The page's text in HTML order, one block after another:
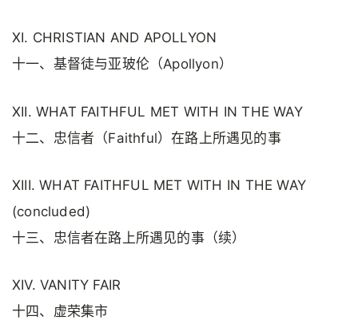
XI. CHRISTIAN AND APOLLYON
十一、基督徒与亚玻伦（Apollyon）
XII. WHAT FAITHFUL MET WITH IN THE WAY
十二、忠信者（Faithful）在路上所遇见的事
XIII. WHAT FAITHFUL MET WITH IN THE WAY
(concluded)
十三、忠信者在路上所遇见的事（续）
XIV. VANITY FAIR
十四、虚荣集市